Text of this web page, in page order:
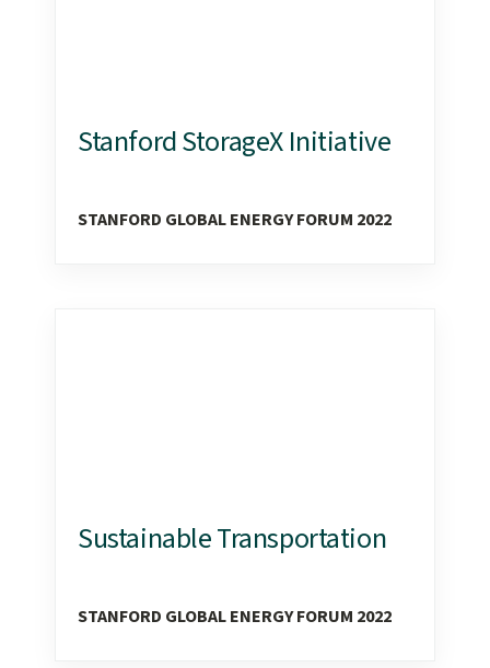
Stanford StorageX Initiative
STANFORD GLOBAL ENERGY FORUM 2022
Sustainable Transportation
STANFORD GLOBAL ENERGY FORUM 2022